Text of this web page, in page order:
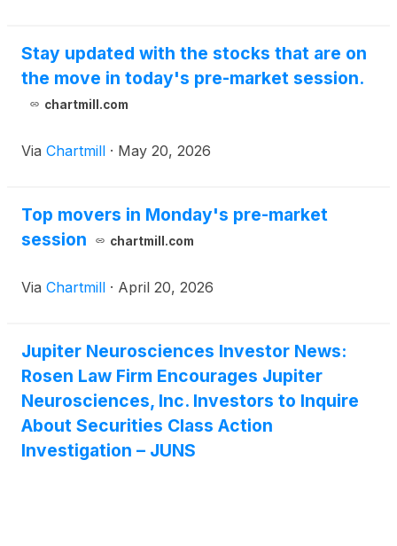
Stay updated with the stocks that are on
the move in today's pre-market session.
chartmill.com
Via Chartmill · May 20, 2026
Top movers in Monday's pre-market
session
chartmill.com
Via Chartmill · April 20, 2026
Jupiter Neurosciences Investor News:
Rosen Law Firm Encourages Jupiter
Neurosciences, Inc. Investors to Inquire
About Securities Class Action
Investigation – JUNS